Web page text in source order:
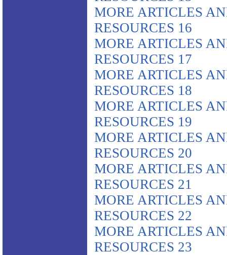
MORE ARTICLES
RESOURCES 16
MORE ARTICLES
RESOURCES 17
MORE ARTICLES
RESOURCES 18
MORE ARTICLES
RESOURCES 19
MORE ARTICLES
RESOURCES 20
MORE ARTICLES
RESOURCES 21
MORE ARTICLES
RESOURCES 22
MORE ARTICLES
RESOURCES 23